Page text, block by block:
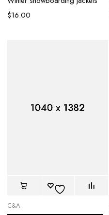
$16.00
C&A